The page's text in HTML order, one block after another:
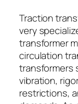
Traction
very
transformer
circulation
transformers
vibration,
restrictions,